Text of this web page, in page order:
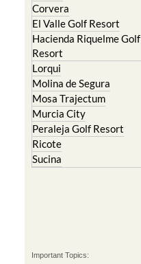
Corvera
El Valle Golf Resort
Hacienda Riquelme Golf
Resort
Lorqui
Molina de Segura
Mosa Trajectum
Murcia City
Peraleja Golf Resort
Ricote
Sucina
Important Topics: